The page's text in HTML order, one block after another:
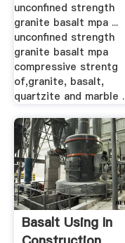
unconfined strength
granite basalt mpa ...
unconfined strength
granite basalt mpa
compressive strentg
of,granite, basalt,
quartzite and marble .
Basalt Using In